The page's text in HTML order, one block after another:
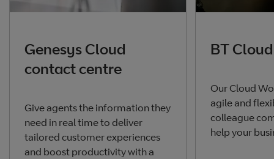
Genesys Cloud
contact centre
Give agents the information they
need in real time to deliver
tailored customer experiences
and boost productivity with a
BT
Our Cloud
agile and
colleague
help your